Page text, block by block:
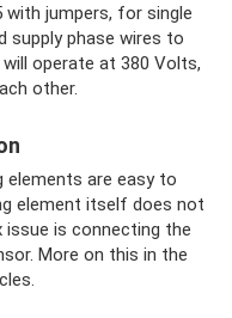
jumpers, for single
supply phase wires to
operate at 380 Volts,
other.
elements are easy to
element itself does not
issue is connecting the
More on this in the